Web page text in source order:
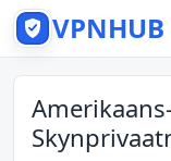
VPNHUB